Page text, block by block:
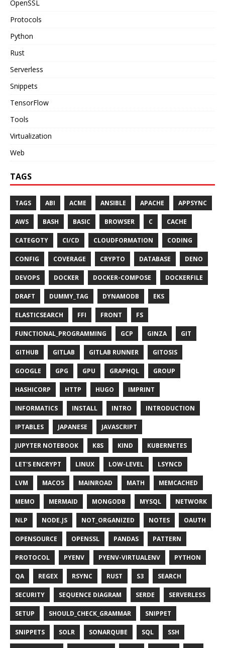
OpenSSL
Protocols
Python
Rust
Serverless
Snippets
TensorFlow
Tools
Virtualization
Web
TAGS
TAGS ABI ACME ANSIBLE APACHE APPSYNC
AWS BASH BASIC BROWSER C CACHE
CATEGOTY CI/CD CLOUDFORMATION CODING
CONFIG COVERAGE CRYPTO DATABASE DENO
DEVOPS DOCKER DOCKER-COMPOSE DOCKERFILE
DRAFT DUMMY_TAG DYNAMODB EKS
ELASTICSEARCH FFI FRONT FS
FUNCTIONAL_PROGRAMMING GCP GINZA GIT
GITHUB GITLAB GITLAB RUNNER GITOSIS
GOOGLE GPG GPU GRAPHQL GROUP
HASHICORP HTTP HUGO IMPRINT
INFORMATICS INSTALL INTRO INTRODUCTION
IPTABLES JAPANESE JAVASCRIPT
JUPYTER NOTEBOOK K8S KIND KUBERNETES
LET'S ENCRYPT LINUX LOW-LEVEL LSYNCD
LVM MACOS MAINROAD MATH MEMCACHED
MEMO MERMAID MONGODB MYSQL NETWORK
NLP NODE.JS NOT_ORGANIZED NOTES OAUTH
OPENSOURCE OPENSSL PANDAS PATTERN
PROTOCOL PYENV PYENV-VIRTUALENV PYTHON
QA REGEX RSYNC RUST S3 SEARCH
SECURITY SEQUENCE DIAGRAM SERDE SERVERLESS
SETUP SHOULD_CHECK_GRAMMAR SNIPPET
SNIPPETS SOLR SONARQUBE SQL SSH